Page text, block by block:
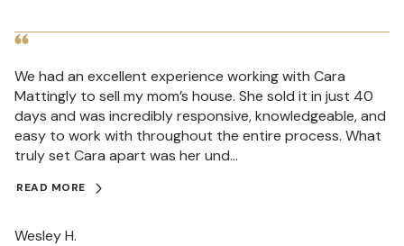
We had an excellent experience working with Cara
Mattingly to sell my mom’s house. She sold it in just 40
days and was incredibly responsive, knowledgeable, and
easy to work with throughout the entire process. What
truly set Cara apart was her und...
READ MORE
Wesley H.